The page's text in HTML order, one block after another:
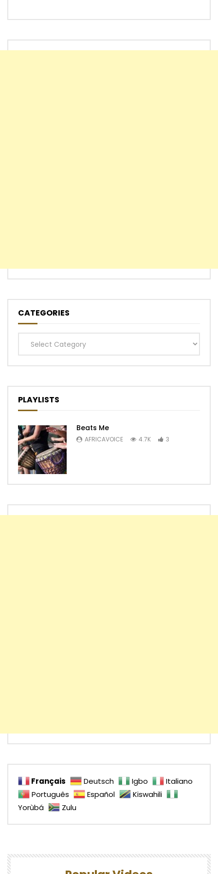
CATEGORIES
Categories
PLAYLISTS
Beats Me
AFRICAVOICE 4.7K 3
Français Deutsch Igbo
Italiano
Português
Español
Kiswahili
Yorùbá
Zulu